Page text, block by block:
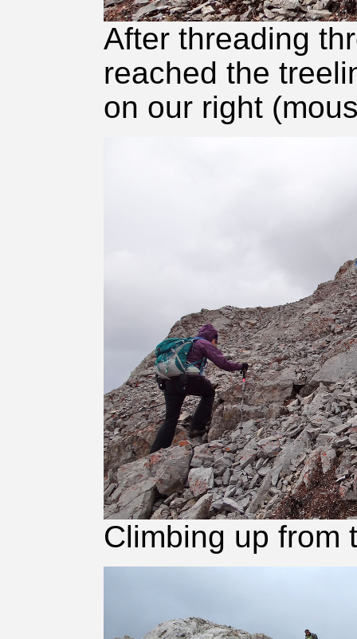
After threading
reached the
on our right
Climbing up from